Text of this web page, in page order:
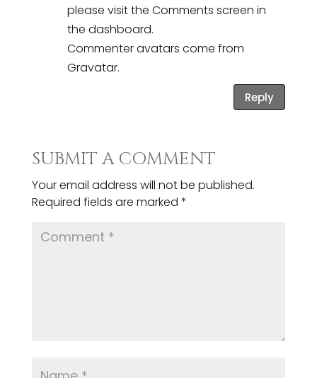
please visit the Comments screen in
the dashboard.
Commenter avatars come from
Gravatar.
Reply
SUBMIT A COMMENT
Your email address will not be published.
Required fields are marked *